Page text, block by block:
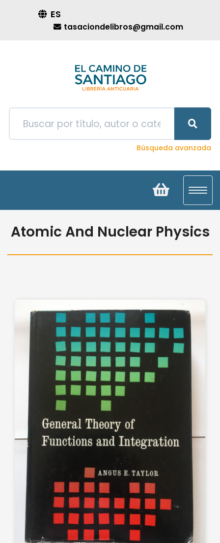
ES
tasaciondelibros@gmail.com
Búsqueda avanzada
Atomic And Nuclear Physics